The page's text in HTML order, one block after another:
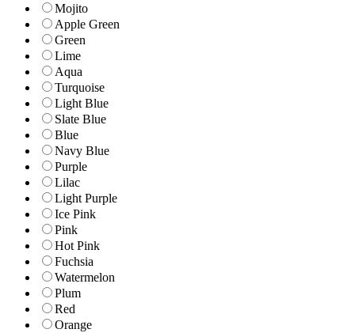
Mojito
Apple Green
Green
Lime
Aqua
Turquoise
Light Blue
Slate Blue
Blue
Navy Blue
Purple
Lilac
Light Purple
Ice Pink
Pink
Hot Pink
Fuchsia
Watermelon
Plum
Red
Orange